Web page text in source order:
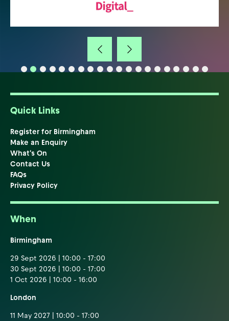
Quick Links
Register for Birmingham
Make an Enquiry
What's On
Contact Us
FAQs
Privacy Policy
When
Birmingham
29 Sept 2026 | 10:00 - 17:00
30 Sept 2026 | 10:00 - 17:00
1 Oct 2026 | 10:00 - 16:00
London
11 May 2027 | 10:00 - 17:00